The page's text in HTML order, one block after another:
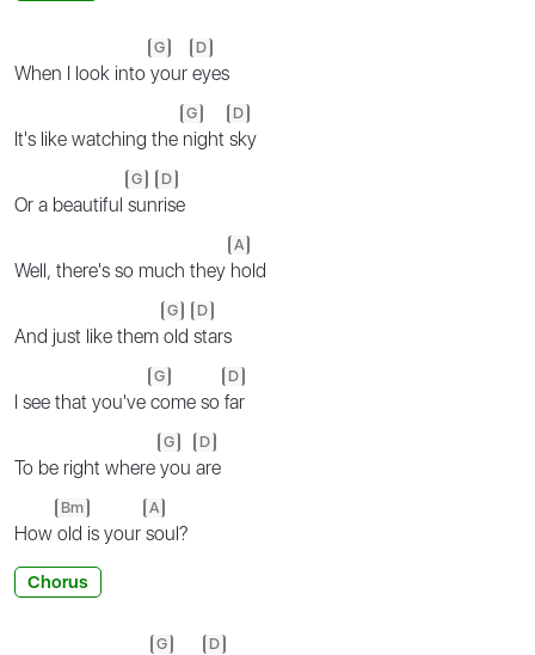
When I look into
G
your
D
eyes
It's like watching the
G
night
D
sky
Or a beautiful
G
sun
D
rise
Well, there's so much they
A
hold
And just like them
G
old
D
stars
I see that you've
G
come so
D
far
To be right where
G
you
D
are
How
Bm
old is your
A
soul?
Chorus
G D